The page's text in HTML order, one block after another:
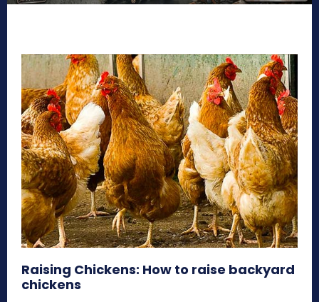
Raising Chickens: How to raise backyard
chickens